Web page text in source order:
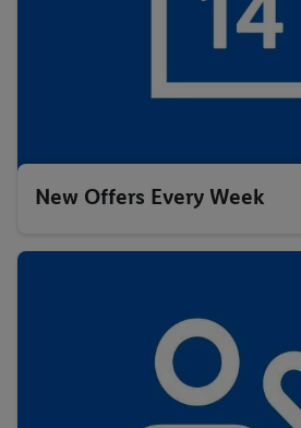
New Offers Every Week